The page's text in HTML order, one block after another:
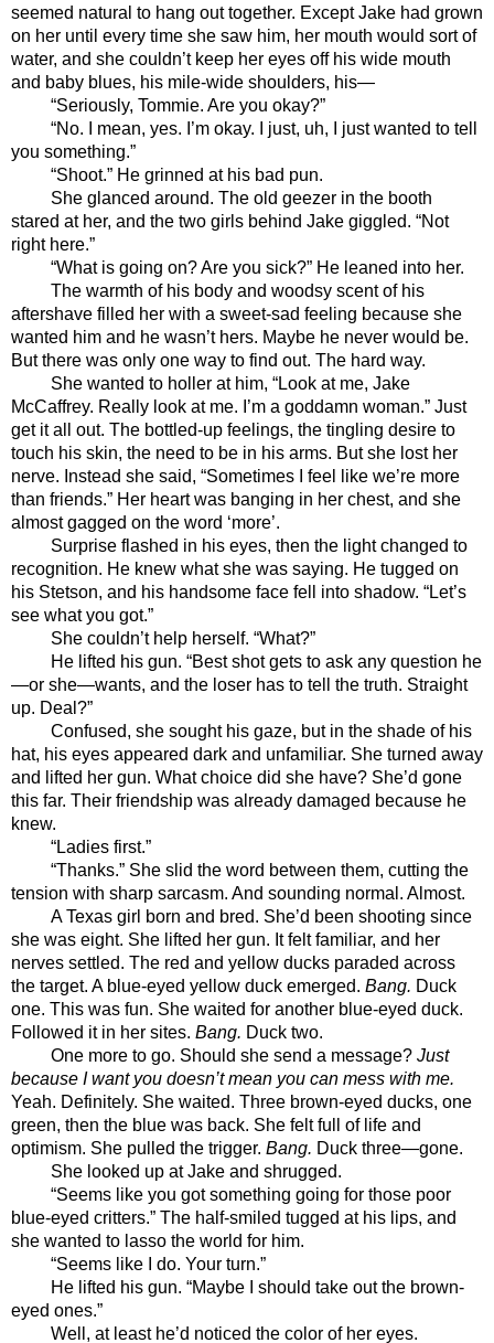
seemed natural to hang out together. Except Jake had grown
on her until every time she saw him, her mouth would sort of
water, and she couldn’t keep her eyes off his wide mouth
and baby blues, his mile-wide shoulders, his—
“Seriously, Tommie. Are you okay?”
“No. I mean, yes. I’m okay. I just, uh, I just wanted to tell
you something.”
“Shoot.” He grinned at his bad pun.
She glanced around. The old geezer in the booth
stared at her, and the two girls behind Jake giggled. “Not
right here.”
“What is going on? Are you sick?” He leaned into her.
The warmth of his body and woodsy scent of his
aftershave filled her with a sweet-sad feeling because she
wanted him and he wasn’t hers. Maybe he never would be.
But there was only one way to find out. The hard way.
She wanted to holler at him, “Look at me, Jake
McCaffrey. Really look at me. I’m a goddamn woman.” Just
get it all out. The bottled-up feelings, the tingling desire to
touch his skin, the need to be in his arms. But she lost her
nerve. Instead she said, “Sometimes I feel like we’re more
than friends.” Her heart was banging in her chest, and she
almost gagged on the word ‘more’.
Surprise flashed in his eyes, then the light changed to
recognition. He knew what she was saying. He tugged on
his Stetson, and his handsome face fell into shadow. “Let’s
see what you got.”
She couldn’t help herself. “What?”
He lifted his gun. “Best shot gets to ask any question he
—or she—wants, and the loser has to tell the truth. Straight
up. Deal?”
Confused, she sought his gaze, but in the shade of his
hat, his eyes appeared dark and unfamiliar. She turned away
and lifted her gun. What choice did she have? She’d gone
this far. Their friendship was already damaged because he
knew.
“Ladies first.”
“Thanks.” She slid the word between them, cutting the
tension with sharp sarcasm. And sounding normal. Almost.
A Texas girl born and bred. She’d been shooting since
she was eight. She lifted her gun. It felt familiar, and her
nerves settled. The red and yellow ducks paraded across
the target. A blue-eyed yellow duck emerged. Bang. Duck
one. This was fun. She waited for another blue-eyed duck.
Followed it in her sites. Bang. Duck two.
One more to go. Should she send a message? Just
Yeah. Definitely. She waited. Three brown-eyed ducks, one
green, then the blue was back. She felt full of life and
optimism. She pulled the trigger. Bang. Duck three—gone.
She looked up at Jake and shrugged.
“Seems like you got something going for those poor
blue-eyed critters.” The half-smiled tugged at his lips, and
she wanted to lasso the world for him.
“Seems like I do. Your turn.”
He lifted his gun. “Maybe I should take out the brown-
eyed ones.”
Well, at least he’d noticed the color of her eyes.